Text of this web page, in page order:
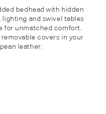
bedhead with hidden
and swivel tables
for unmatched comfort.
covers in your
leather.